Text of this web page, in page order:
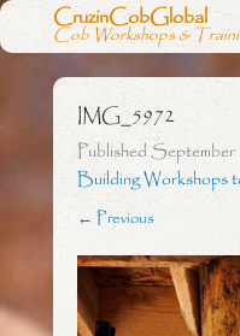
CruzinCobGlobal
Cob Workshops &
IMG_5972
PublishedSeptember
Building Workshops
← Previous